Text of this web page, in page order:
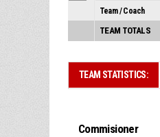
Team / Coach
TEAM TOTALS
TEAM STATISTICS:
Commisioner